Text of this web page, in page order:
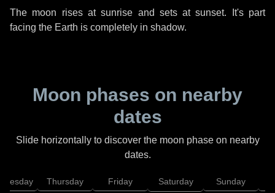
The moon rises at sunrise and sets at sunset. It's part
facing the Earth is completely in shadow.
Moon phases on nearby
dates
Slide horizontally to discover the moon phase on nearby
dates.
Thursday Friday Saturday Sunday